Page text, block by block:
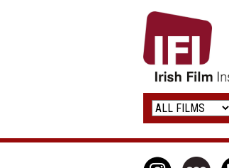
IRISH
FILM